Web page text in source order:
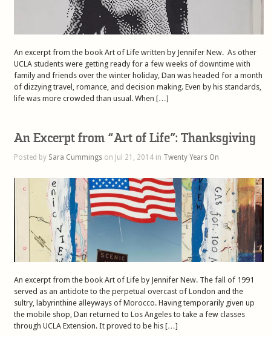
An excerpt from the book Art of Life written by Jennifer New. As other
UCLA students were getting ready for a few weeks of downtime with
family and friends over the winter holiday, Dan was headed for a month
of dizzying travel, romance, and decision making. Even by his standards,
life was more crowded than usual. When […]
An Excerpt from “Art of Life”: Thanksgiving
Posted by Sara Cummings on Jul 21, 2014 in Twenty Years On
An excerpt from the book Art of Life by Jennifer New. The fall of 1991
served as an antidote to the perpetual overcast of London and the
sultry, labyrinthine alleyways of Morocco. Having temporarily given up
the mobile shop, Dan returned to Los Angeles to take a few classes
through UCLA Extension. It proved to be his […]